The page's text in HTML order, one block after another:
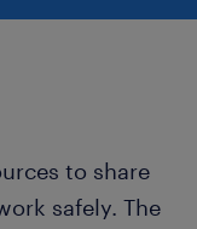
to share
safely. The